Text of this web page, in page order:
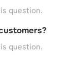
question.
question.